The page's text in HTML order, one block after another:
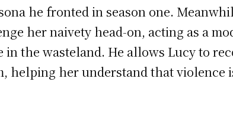
he fronted in season one.
her naivety head-on, acting as a
in the wasteland. He allows Lucy to
helping her understand that violence